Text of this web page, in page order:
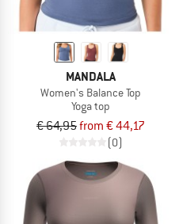
MANDALA
Women's Balance Top
Yoga top
€ 64,95from € 44,17
(0)